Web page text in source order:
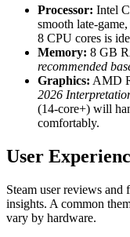
Processor: Intel
smooth late-
8 CPU cores is
Memory: 8 GB
recommended
Graphics: AMD
2026
(14-core+) will
comfortably.
User
Steam user reviews
insights. A common
vary by hardware.